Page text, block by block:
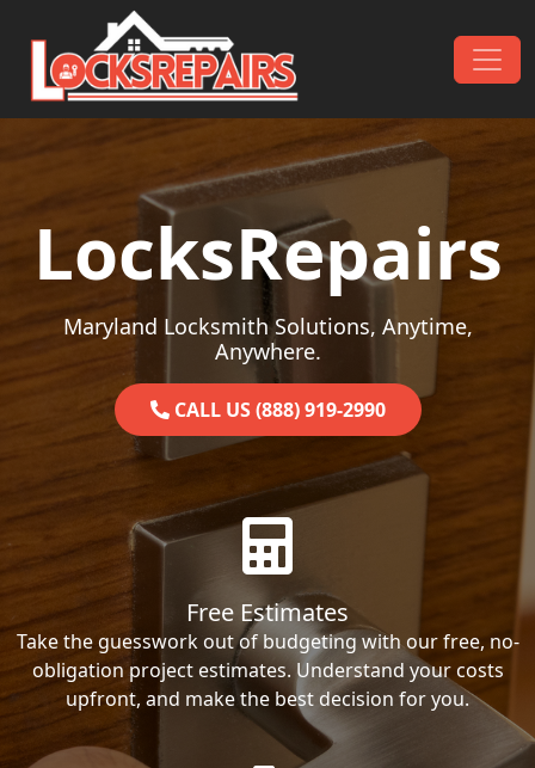
Skip to content
Main Navigation
LocksRepairs
Maryland Locksmith Solutions, Anytime,
Anywhere.
CALL US (888) 919-2990
Free Estimates
Take the guesswork out of budgeting with our free, no-
obligation project estimates. Understand your costs
upfront, and make the best decision for you.